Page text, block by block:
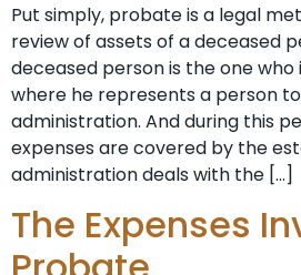
Put simply, probate is a legal
review of assets of a deceased
deceased person is the one who
where he represents a person
administration. And during this
expenses are covered by the
administration deals with the […]
The Expenses